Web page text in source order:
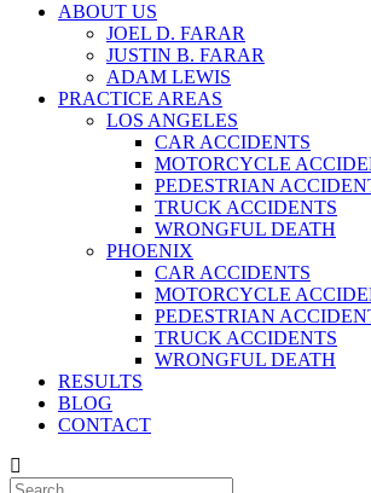
ABOUT US
JOEL D. FARAR
JUSTIN B. FARAR
ADAM LEWIS
PRACTICE AREAS
LOS ANGELES
CAR ACCIDENTS
MOTORCYCLE
PEDESTRIAN
TRUCK ACCIDENTS
WRONGFUL DEATH
PHOENIX
CAR ACCIDENTS
MOTORCYCLE
PEDESTRIAN
TRUCK ACCIDENTS
WRONGFUL DEATH
RESULTS
BLOG
CONTACT